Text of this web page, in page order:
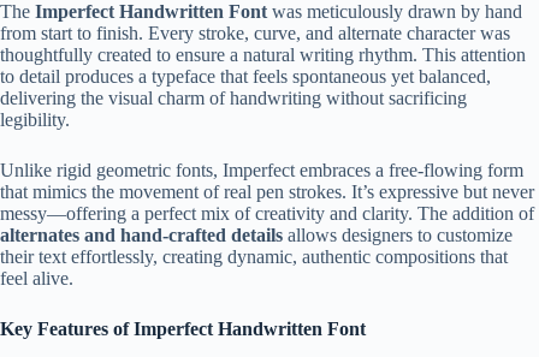
The Imperfect Handwritten Font was meticulously drawn by hand
from start to finish. Every stroke, curve, and alternate character was
thoughtfully created to ensure a natural writing rhythm. This attention
to detail produces a typeface that feels spontaneous yet balanced,
delivering the visual charm of handwriting without sacrificing
legibility.
Unlike rigid geometric fonts, Imperfect embraces a free-flowing form
that mimics the movement of real pen strokes. It’s expressive but never
messy—offering a perfect mix of creativity and clarity. The addition of
alternates and hand-crafted details allows designers to customize
their text effortlessly, creating dynamic, authentic compositions that
feel alive.
Key Features of Imperfect Handwritten Font